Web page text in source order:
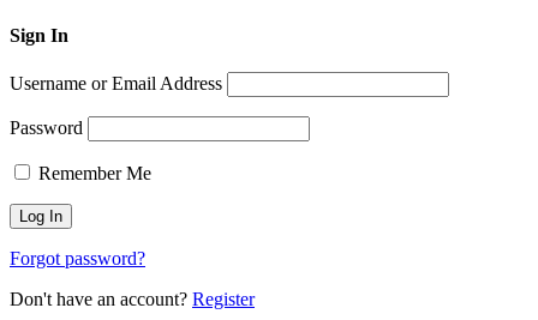
Sign In
Username or Email Address
Password
Remember Me
Forgot password?
Don't have an account? Register